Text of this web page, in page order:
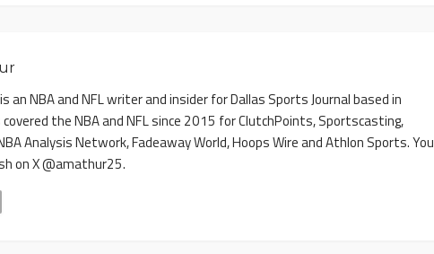
an NBA and NFL writer and insider for Dallas Sports Journal based in
covered the NBA and NFL since 2015 for ClutchPoints, Sportscasting,
Analysis Network, Fadeaway World, Hoops Wire and Athlon Sports. You
on X @amathur25.